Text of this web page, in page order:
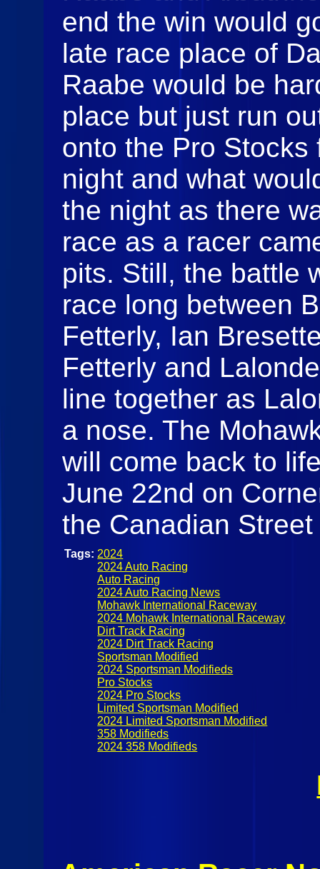
end the win would
late race place of
Raabe would be
place but just run
onto the Pro
night and what
the night as there
race as a racer
pits. Still, the battle
race long between
Fetterly, Ian
Fetterly and
line together as
a nose. The
will come back to
June 22nd on
the Canadian
Tags: 2024
2024 Auto Racing
Auto Racing
2024 Auto Racing News
Mohawk International Raceway
2024 Mohawk International Raceway
Dirt Track Racing
2024 Dirt Track Racing
Sportsman Modified
2024 Sportsman Modifieds
Pro Stocks
2024 Pro Stocks
Limited Sportsman Modified
2024 Limited Sportsman Modified
358 Modifieds
2024 358 Modifieds